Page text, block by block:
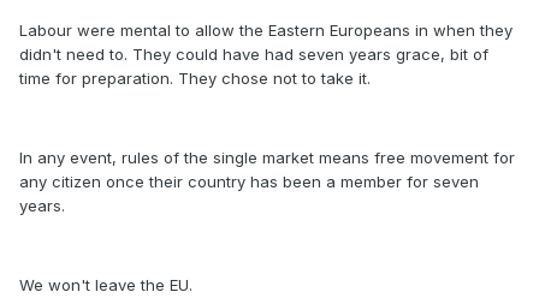
Labour were mental to allow the Eastern Europeans in when they
didn't need to. They could have had seven years grace, bit of
time for preparation. They chose not to take it.
In any event, rules of the single market means free movement for
any citizen once their country has been a member for seven
years.
We won't leave the EU.